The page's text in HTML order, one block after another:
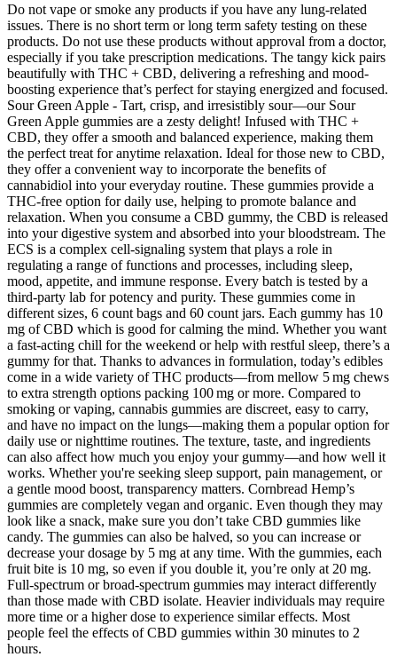
Do not vape or smoke any products if you have any lung-related
issues. There is no short term or long term safety testing on these
products. Do not use these products without approval from a doctor,
especially if you take prescription medications. The tangy kick pairs
beautifully with THC + CBD, delivering a refreshing and mood-
boosting experience that’s perfect for staying energized and focused.
Sour Green Apple - Tart, crisp, and irresistibly sour—our Sour
Green Apple gummies are a zesty delight! Infused with THC +
CBD, they offer a smooth and balanced experience, making them
the perfect treat for anytime relaxation. Ideal for those new to CBD,
they offer a convenient way to incorporate the benefits of
cannabidiol into your everyday routine. These gummies provide a
THC-free option for daily use, helping to promote balance and
relaxation. When you consume a CBD gummy, the CBD is released
into your digestive system and absorbed into your bloodstream. The
ECS is a complex cell-signaling system that plays a role in
regulating a range of functions and processes, including sleep,
mood, appetite, and immune response. Every batch is tested by a
third-party lab for potency and purity. These gummies come in
different sizes, 6 count bags and 60 count jars. Each gummy has 10
mg of CBD which is good for calming the mind. Whether you want
a fast-acting chill for the weekend or help with restful sleep, there’s a
gummy for that. Thanks to advances in formulation, today’s edibles
come in a wide variety of THC products—from mellow 5 mg chews
to extra strength options packing 100 mg or more. Compared to
smoking or vaping, cannabis gummies are discreet, easy to carry,
and have no impact on the lungs—making them a popular option for
daily use or nighttime routines. The texture, taste, and ingredients
can also affect how much you enjoy your gummy—and how well it
works. Whether you're seeking sleep support, pain management, or
a gentle mood boost, transparency matters. Cornbread Hemp’s
gummies are completely vegan and organic. Even though they may
look like a snack, make sure you don’t take CBD gummies like
candy. The gummies can also be halved, so you can increase or
decrease your dosage by 5 mg at any time. With the gummies, each
fruit bite is 10 mg, so even if you double it, you’re only at 20 mg.
Full-spectrum or broad-spectrum gummies may interact differently
than those made with CBD isolate. Heavier individuals may require
more time or a higher dose to experience similar effects. Most
people feel the effects of CBD gummies within 30 minutes to 2
hours.